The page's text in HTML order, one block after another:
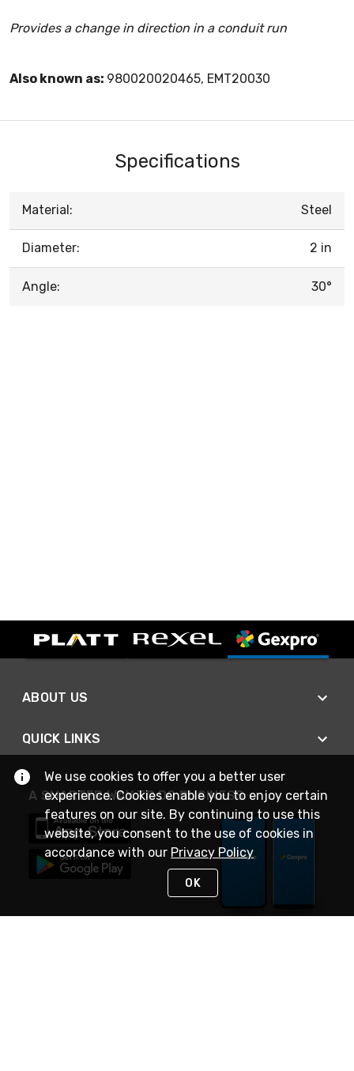
Provides a change in direction in a conduit run
Also known as: 980020020465, EMT20030
Specifications
Material: Steel
Diameter: 2 in
Angle: 30°
ABOUT US
QUICK LINKS
A SMARTER WAY TO DO BUSINESS
We use cookies to offer you a better user
experience. Cookies enable you to enjoy certain
features on our site. By continuing to use this
website, you consent to the use of cookies in
accordance with our Privacy Policy
OK